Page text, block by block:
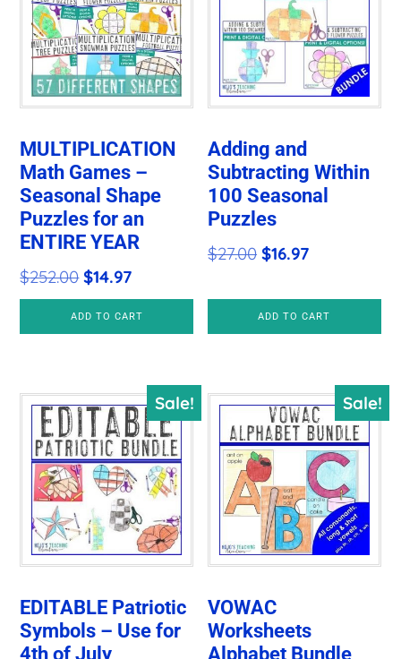
MULTIPLICATION
Math Games –
Seasonal Shape
Puzzles for an
ENTIRE YEAR
$252.00Original
price
was:
$14.97Current
price
is:
ADD TO CART
Adding and
Subtracting Within
100 Seasonal
Puzzles
$27.00 Original
was:
$16.97Current
is:
ADD TO CART
Sale!
EDITABLE Patriotic
Symbols – Use for
4th of July
Sale!
VOWAC
Worksheets
Alphabet Bundle